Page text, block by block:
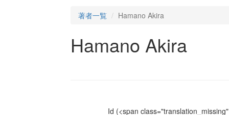
著者一覧 Hamano Akira
Hamano Akira
Id (<span